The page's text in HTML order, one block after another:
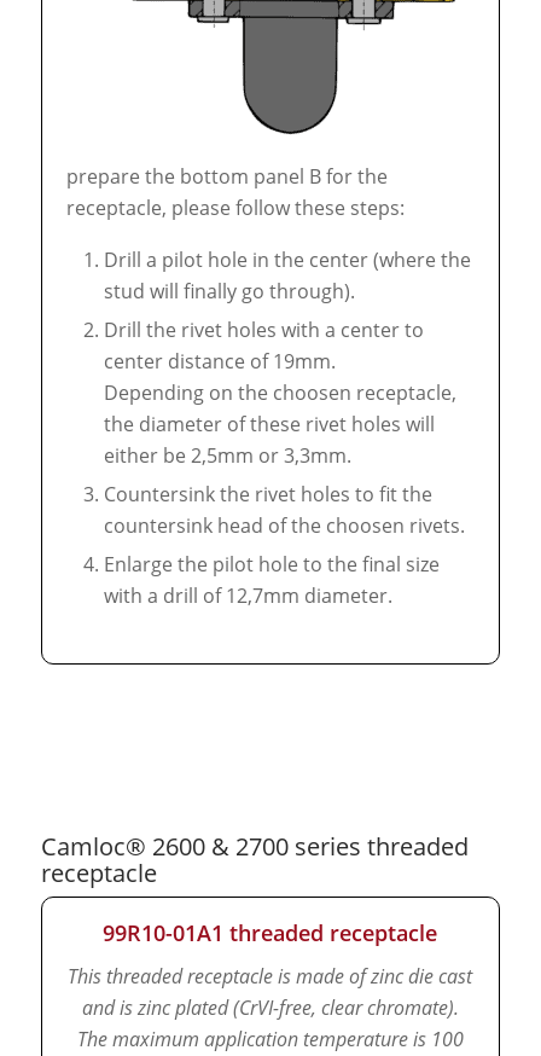
prepare the bottom panel B for the
receptacle, please follow these steps:
Drill a pilot hole in the center (where the
stud will finally go through).
Drill the rivet holes with a center to
center distance of 19mm.
Depending on the choosen receptacle,
the diameter of these rivet holes will
either be 2,5mm or 3,3mm.
Countersink the rivet holes to fit the
countersink head of the choosen rivets.
Enlarge the pilot hole to the final size
with a drill of 12,7mm diameter.
Camloc® 2600 & 2700 series threaded
receptacle
99R10-01A1 threaded receptacle
This threaded receptacle is made of zinc die cast
and is zinc plated (CrVI-free, clear chromate).
The maximum application temperature is 100